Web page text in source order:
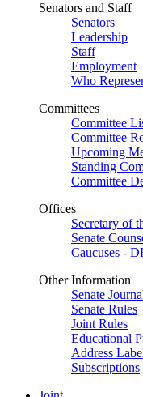
Senators and Staff
Senators
Leadership
Staff
Employment
Who
Committees
Committee
Committee
Upcoming
Standing
Committee
Offices
Secretary of
Senate
Caucuses -
Other Information
Senate
Senate Rules
Joint Rules
Educational
Address
Subscriptions